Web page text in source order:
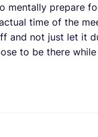
mentally prepare
time of the
and not just let it
to be there